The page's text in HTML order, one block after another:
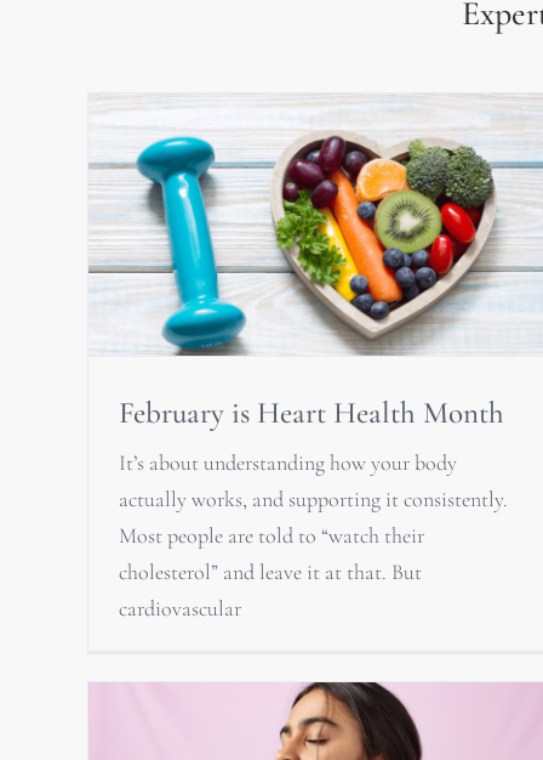
February is Heart Health Month
It’s about understanding how your body
actually works, and supporting it consistently.
Most people are told to “watch their
cholesterol” and leave it at that. But
cardiovascular